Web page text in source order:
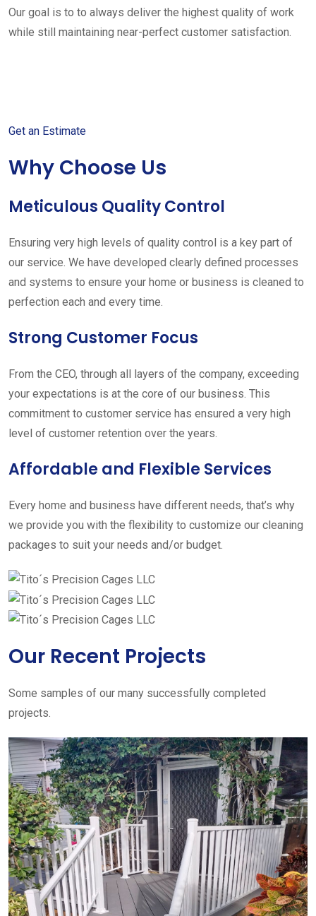
Our goal is to to always deliver the highest quality of work
while still maintaining near-perfect customer satisfaction.
Get an Estimate
Why Choose Us
Meticulous Quality Control
Ensuring very high levels of quality control is a key part of
our service. We have developed clearly defined processes
and systems to ensure your home or business is cleaned to
perfection each and every time.
Strong Customer Focus
From the CEO, through all layers of the company, exceeding
your expectations is at the core of our business. This
commitment to customer service has ensured a very high
level of customer retention over the years.
Affordable and Flexible Services
Every home and business have different needs, that’s why
we provide you with the flexibility to customize our cleaning
packages to suit your needs and/or budget.
Our Recent Projects
Some samples of our many successfully completed
projects.